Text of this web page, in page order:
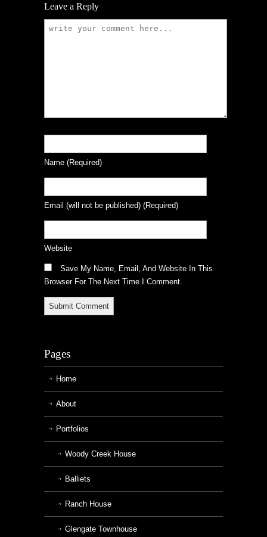
Leave a Reply
Name (required)
Email (will not be published) (required)
Website
Save My Name, Email, And Website In This
Browser For The Next Time I Comment.
Pages
Home
About
Portfolios
Woody Creek House
Balliets
Ranch House
Glengate Townhouse